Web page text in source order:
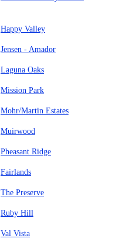
Happy Valley
Jensen - Amador
Laguna Oaks
Mission Park
Mohr/Martin Estates
Muirwood
Pheasant Ridge
Fairlands
The Preserve
Ruby Hill
Val Vista